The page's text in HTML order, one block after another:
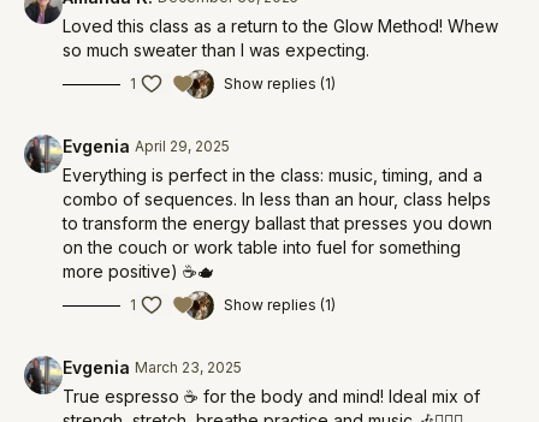
Loved this class as a return to the Glow Method! Whew
so much sweater than I was expecting.
1 Show replies (1)
Evgenia April 29, 2025
Everything is perfect in the class: music, timing, and a
combo of sequences. In less than an hour, class helps
to transform the energy ballast that presses you down
on the couch or work table into fuel for something
more positive) ☕️🫖
1 Show replies (1)
Evgenia March 23, 2025
True espresso ☕️ for the body and mind! Ideal mix of